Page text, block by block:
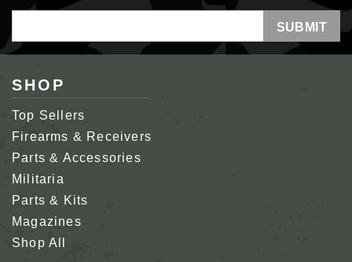
Address
SHOP
Top Sellers
Firearms & Receivers
Parts & Accessories
Militaria
Parts & Kits
Magazines
Shop All